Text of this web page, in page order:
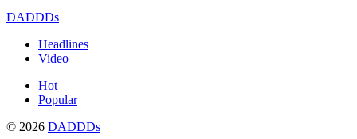
DADDDs
Headlines
Video
Hot
Popular
© 2026 DADDDs